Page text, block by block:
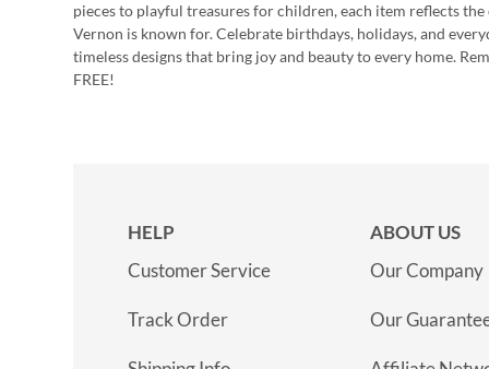
pieces to playful treasures for children, each item reflects
Vernon is known for. Celebrate birthdays, holidays, and
timeless designs that bring joy and beauty to every home.
FREE!
HELP
Customer Service
Track Order
ABOUT US
Our Company
Our